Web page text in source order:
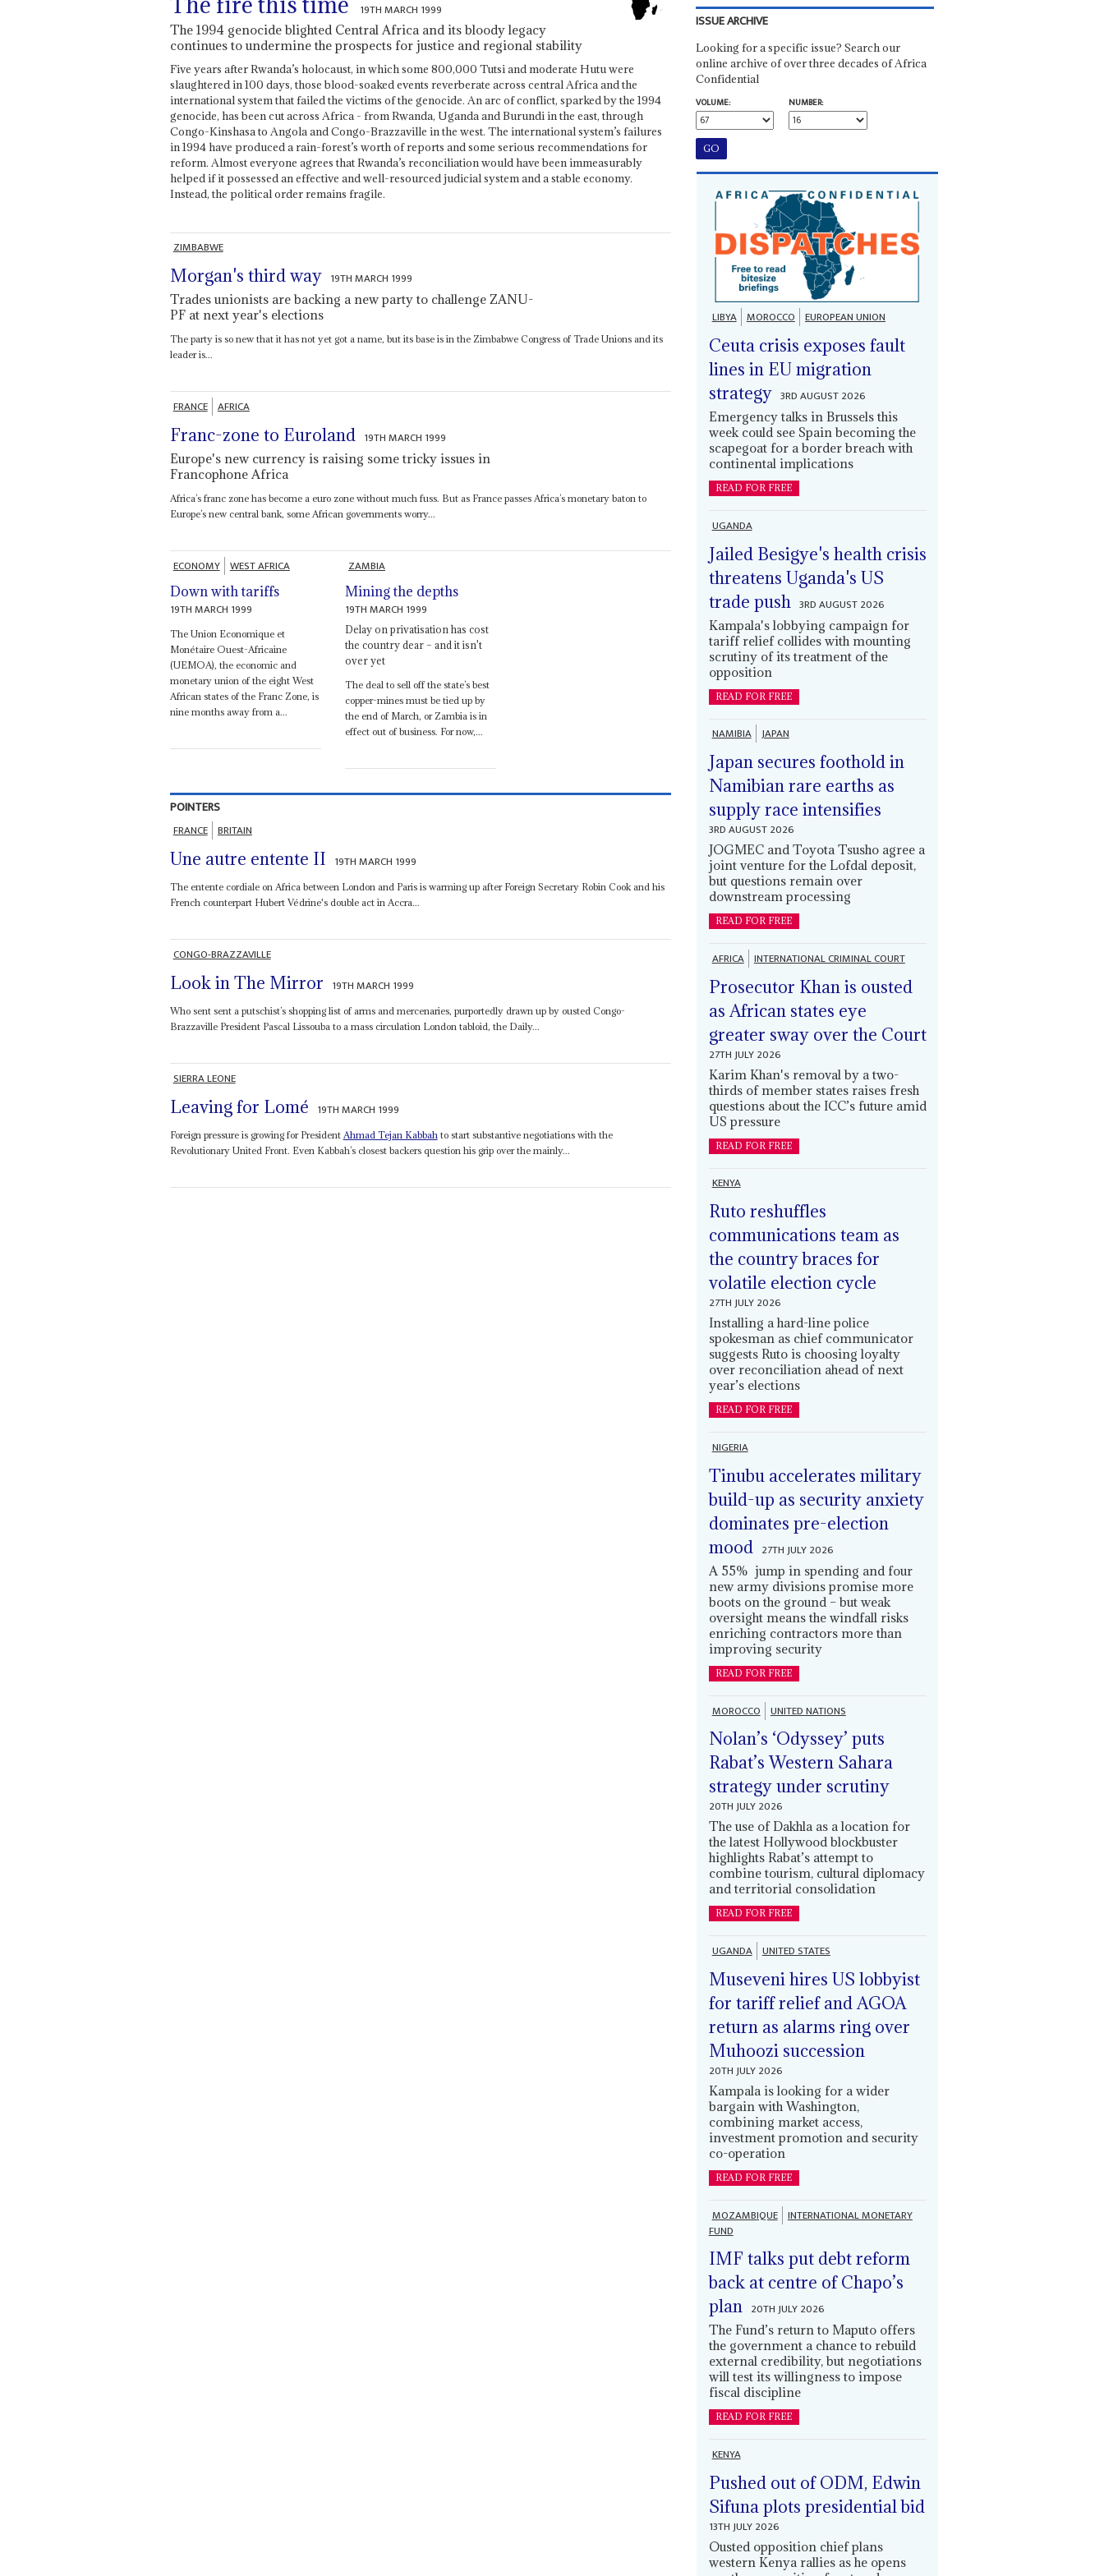
19TH MARCH 1999
The 1994 genocide blighted Central Africa and its bloody legacy
continues to undermine the prospects for justice and regional stability
Five years after Rwanda’s holocaust, in which some 800,000 Tutsi and moderate Hutu were
slaughtered in 100 days, those blood-soaked events reverberate across central Africa and the
international system that failed the victims of the genocide. An arc of conflict, sparked by the 1994
genocide, has been cut across Africa - from Rwanda, Uganda and Burundi in the east, through
Congo-Kinshasa to Angola and Congo-Brazzaville in the west. The international system’s failures
in 1994 have produced a rain-forest’s worth of reports and some serious recommendations for
reform. Almost everyone agrees that Rwanda’s reconciliation would have been immeasurably
helped if it possessed an effective and well-resourced judicial system and a stable economy.
Instead, the political order remains fragile.
ZIMBABWE
Morgan's third way 19TH MARCH 1999
Trades unionists are backing a new party to challenge ZANU-
PF at next year's elections
The party is so new that it has not yet got a name, but its base is in the Zimbabwe Congress of Trade Unions and its
leader is...
FRANCE AFRICA
Franc-zone to Euroland 19TH MARCH 1999
Europe's new currency is raising some tricky issues in
Francophone Africa
Africa’s franc zone has become a euro zone without much fuss. But as France passes Africa’s monetary baton to
Europe’s new central bank, some African governments worry...
ECONOMY WEST AFRICA
Down with tariffs
19TH MARCH 1999
The Union Economique et
Monétaire Ouest-Africaine
(UEMOA), the economic and
monetary union of the eight West
African states of the Franc Zone, is
nine months away from a...
ZAMBIA
Mining the depths
19TH MARCH 1999
Delay on privatisation has cost
the country dear – and it isn't
over yet
The deal to sell off the state’s best
copper-mines must be tied up by
the end of March, or Zambia is in
effect out of business. For now,...
POINTERS
FRANCE BRITAIN
Une autre entente II 19TH MARCH 1999
The entente cordiale on Africa between London and Paris is warming up after Foreign Secretary Robin Cook and his
French counterpart Hubert Védrine's double act in Accra...
CONGO-BRAZZAVILLE
Look in The Mirror 19TH MARCH 1999
Who sent sent a putschist’s shopping list of arms and mercenaries, purportedly drawn up by ousted Congo-
Brazzaville President Pascal Lissouba to a mass circulation London tabloid, the Daily...
SIERRA LEONE
Leaving for Lomé 19TH MARCH 1999
Foreign pressure is growing for President Ahmad Tejan Kabbah to start substantive negotiations with the
Revolutionary United Front. Even Kabbah’s closest backers question his grip over the mainly...
ISSUE ARCHIVE
Looking for a specific issue? Search our
online archive of over three decades of Africa
Confidential
VOLUME:
NUMBER:
LIBYA MOROCCO EUROPEAN UNION
Ceuta crisis exposes fault
lines in EU migration
strategy 3RD AUGUST 2026
Emergency talks in Brussels this
week could see Spain becoming the
scapegoat for a border breach with
continental implications
READ FOR FREE
UGANDA
Jailed Besigye's health crisis
threatens Uganda's US
trade push 3RD AUGUST 2026
Kampala's lobbying campaign for
tariff relief collides with mounting
scrutiny of its treatment of the
opposition
READ FOR FREE
NAMIBIA JAPAN
Japan secures foothold in
Namibian rare earths as
supply race intensifies
3RD AUGUST 2026
JOGMEC and Toyota Tsusho agree a
joint venture for the Lofdal deposit,
but questions remain over
downstream processing
READ FOR FREE
AFRICA INTERNATIONAL CRIMINAL COURT
Prosecutor Khan is ousted
as African states eye
greater sway over the Court
27TH JULY 2026
Karim Khan's removal by a two-
thirds of member states raises fresh
questions about the ICC’s future amid
US pressure
READ FOR FREE
KENYA
Ruto reshuffles
communications team as
the country braces for
volatile election cycle
27TH JULY 2026
Installing a hard-line police
spokesman as chief communicator
suggests Ruto is choosing loyalty
over reconciliation ahead of next
year’s elections
READ FOR FREE
NIGERIA
Tinubu accelerates military
build-up as security anxiety
dominates pre-election
mood 27TH JULY 2026
A 55% jump in spending and four
new army divisions promise more
boots on the ground – but weak
oversight means the windfall risks
enriching contractors more than
improving security
READ FOR FREE
MOROCCO UNITED NATIONS
Nolan’s ‘Odyssey’ puts
Rabat’s Western Sahara
strategy under scrutiny
20TH JULY 2026
The use of Dakhla as a location for
the latest Hollywood blockbuster
highlights Rabat’s attempt to
combine tourism, cultural diplomacy
and territorial consolidation
READ FOR FREE
UGANDA UNITED STATES
Museveni hires US lobbyist
for tariff relief and AGOA
return as alarms ring over
Muhoozi succession
20TH JULY 2026
Kampala is looking for a wider
bargain with Washington,
combining market access,
investment promotion and security
co-operation
READ FOR FREE
MOZAMBIQUE INTERNATIONAL MONETARY
FUND
IMF talks put debt reform
back at centre of Chapo’s
plan 20TH JULY 2026
The Fund’s return to Maputo offers
the government a chance to rebuild
external credibility, but negotiations
will test its willingness to impose
fiscal discipline
READ FOR FREE
KENYA
Pushed out of ODM, Edwin
Sifuna plots presidential bid
13TH JULY 2026
Ousted opposition chief plans
western Kenya rallies as he opens